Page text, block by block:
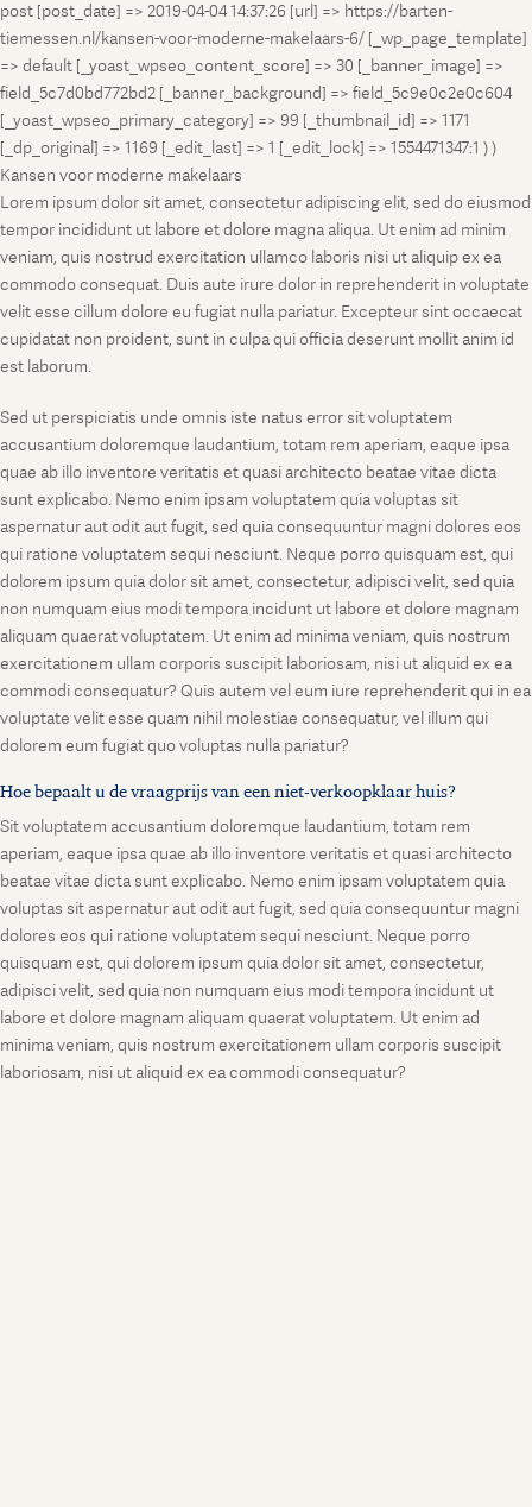
post [post_date] => 2019-04-04 14:37:26 [url] => https://barten-
tiemessen.nl/kansen-voor-moderne-makelaars-6/ [_wp_page_template]
=> default [_yoast_wpseo_content_score] => 30 [_banner_image] =>
field_5c7d0bd772bd2 [_banner_background] => field_5c9e0c2e0c604
[_yoast_wpseo_primary_category] => 99 [_thumbnail_id] => 1171
[_dp_original] => 1169 [_edit_last] => 1 [_edit_lock] => 1554471347:1 ) )
Kansen voor moderne makelaars
Lorem ipsum dolor sit amet, consectetur adipiscing elit, sed do eiusmod
tempor incididunt ut labore et dolore magna aliqua. Ut enim ad minim
veniam, quis nostrud exercitation ullamco laboris nisi ut aliquip ex ea
commodo consequat. Duis aute irure dolor in reprehenderit in voluptate
velit esse cillum dolore eu fugiat nulla pariatur. Excepteur sint occaecat
cupidatat non proident, sunt in culpa qui officia deserunt mollit anim id
est laborum.
Sed ut perspiciatis unde omnis iste natus error sit voluptatem
accusantium doloremque laudantium, totam rem aperiam, eaque ipsa
quae ab illo inventore veritatis et quasi architecto beatae vitae dicta
sunt explicabo. Nemo enim ipsam voluptatem quia voluptas sit
aspernatur aut odit aut fugit, sed quia consequuntur magni dolores eos
qui ratione voluptatem sequi nesciunt. Neque porro quisquam est, qui
dolorem ipsum quia dolor sit amet, consectetur, adipisci velit, sed quia
non numquam eius modi tempora incidunt ut labore et dolore magnam
aliquam quaerat voluptatem. Ut enim ad minima veniam, quis nostrum
exercitationem ullam corporis suscipit laboriosam, nisi ut aliquid ex ea
commodi consequatur? Quis autem vel eum iure reprehenderit qui in ea
voluptate velit esse quam nihil molestiae consequatur, vel illum qui
dolorem eum fugiat quo voluptas nulla pariatur?
Hoe bepaalt u de vraagprijs van een niet-verkoopklaar huis?
Sit voluptatem accusantium doloremque laudantium, totam rem
aperiam, eaque ipsa quae ab illo inventore veritatis et quasi architecto
beatae vitae dicta sunt explicabo. Nemo enim ipsam voluptatem quia
voluptas sit aspernatur aut odit aut fugit, sed quia consequuntur magni
dolores eos qui ratione voluptatem sequi nesciunt. Neque porro
quisquam est, qui dolorem ipsum quia dolor sit amet, consectetur,
adipisci velit, sed quia non numquam eius modi tempora incidunt ut
labore et dolore magnam aliquam quaerat voluptatem. Ut enim ad
minima veniam, quis nostrum exercitationem ullam corporis suscipit
laboriosam, nisi ut aliquid ex ea commodi consequatur?